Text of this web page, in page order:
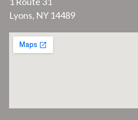
Lyons, NY 14489